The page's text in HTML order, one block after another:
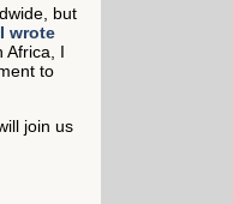
but
wrote
Africa, I
to
join us